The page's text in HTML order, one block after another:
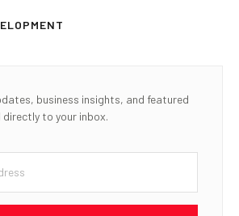
business insights, and featured
to your inbox.